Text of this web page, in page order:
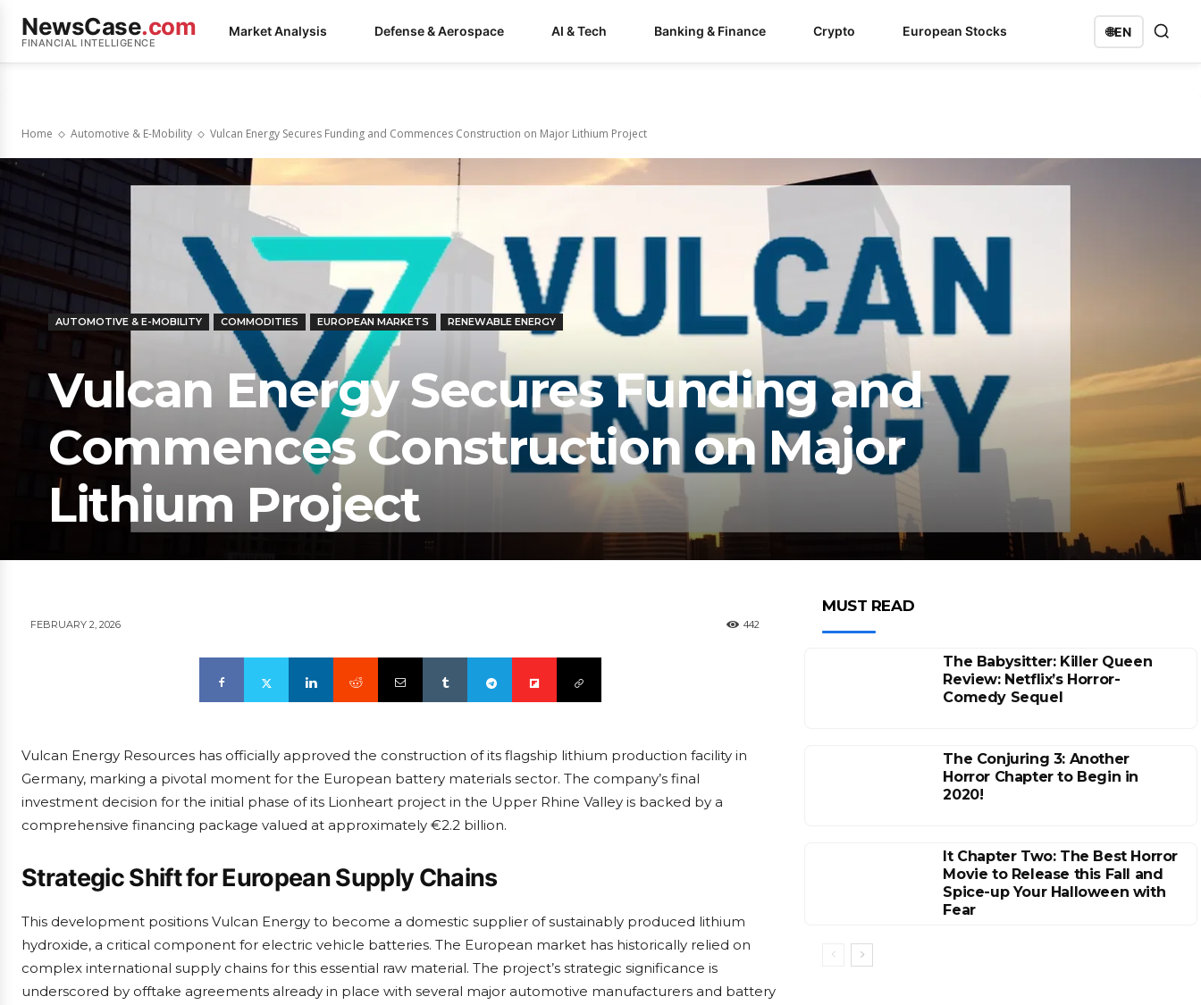
NewsCase.com
FINANCIAL INTELLIGENCE
Market Analysis Defense & Aerospace AI & Tech Banking & Finance Crypto European Stocks 🌐EN
Home Automotive & E-Mobility Vulcan Energy Secures Funding and Commences Construction on Major Lithium Project
AUTOMOTIVE & E-MOBILITY COMMODITIES EUROPEAN MARKETS RENEWABLE ENERGY
Vulcan Energy Secures Funding and
Commences Construction on Major
Lithium Project
FEBRUARY 2, 2026 442
Vulcan Energy Resources has officially approved the construction of its flagship lithium production facility in
Germany, marking a pivotal moment for the European battery materials sector. The company’s final
investment decision for the initial phase of its Lionheart project in the Upper Rhine Valley is backed by a
comprehensive financing package valued at approximately €2.2 billion.
Strategic Shift for European Supply Chains
This development positions Vulcan Energy to become a domestic supplier of sustainably produced lithium
hydroxide, a critical component for electric vehicle batteries. The European market has historically relied on
complex international supply chains for this essential raw material. The project’s strategic significance is
underscored by offtake agreements already in place with several major automotive manufacturers and battery
MUST READ
The Babysitter: Killer Queen
Review: Netflix’s Horror-
Comedy Sequel
The Conjuring 3: Another
Horror Chapter to Begin in
2020!
It Chapter Two: The Best Horror
Movie to Release this Fall and
Spice-up Your Halloween with
Fear